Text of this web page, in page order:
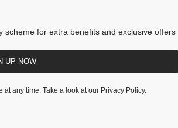
scheme for extra benefits and exclusive offers
UP NOW
at any time. Take a look at our Privacy Policy.